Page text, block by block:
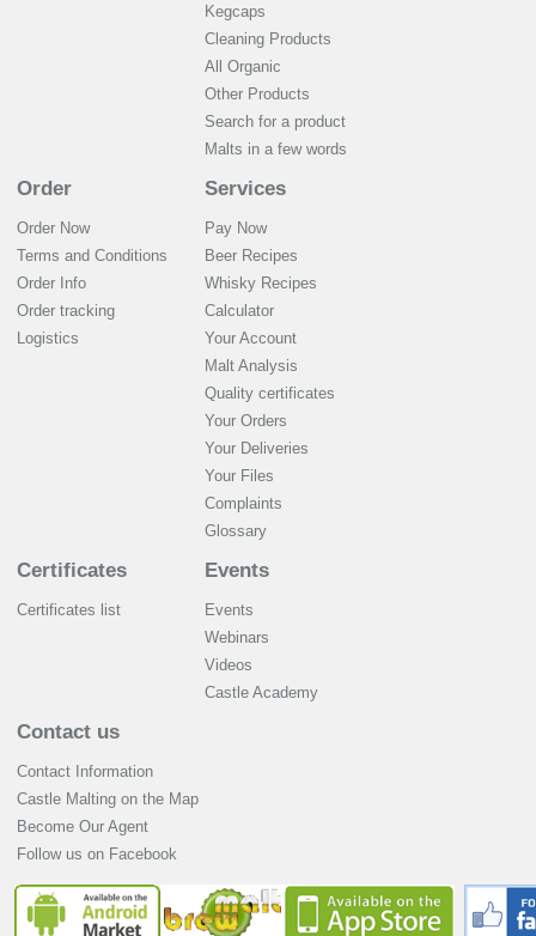
Kegcaps
Cleaning Products
All Organic
Other Products
Search for a product
Malts in a few words
Order
Order Now
Terms and Conditions
Order Info
Order tracking
Logistics
Services
Pay Now
Beer Recipes
Whisky Recipes
Calculator
Your Account
Malt Analysis
Quality certificates
Your Orders
Your Deliveries
Your Files
Complaints
Glossary
Certificates
Certificates list
Events
Events
Webinars
Videos
Castle Academy
Contact us
Contact Information
Castle Malting on the Map
Become Our Agent
Follow us on Facebook